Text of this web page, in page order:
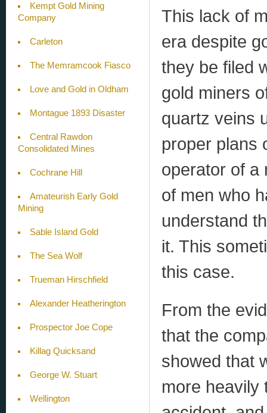
Kempt Gold Mining
Company
Carleton
The Memramcook Fiasco
Love and Gold in Oldham
Montague 1893 Disaster
Central Rawdon
Consolidated Mines
Cochrane Hill
Amateurish Early Gold
Mining
Sable Island Gold
The Sea Wolf
Trueman Hirschfield
Alexander Heatherington
Prospector Joe Cope
Killag Quicksand
George W. Stuart
Wellington
This lack of
era despite
they be filed
gold miners
quartz veins
proper plans
operator of a
of men who
understand
it. This
this case.
From the
that the
showed that
more heavily